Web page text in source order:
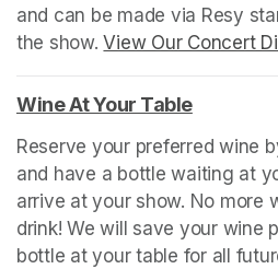
and can be made via Resy
the show. View Our Concert
Wine At Your Table(opens in
Reserve your preferred wine
and have a bottle waiting at
arrive at your show. No more
drink! We will save your wine
bottle at your table for all